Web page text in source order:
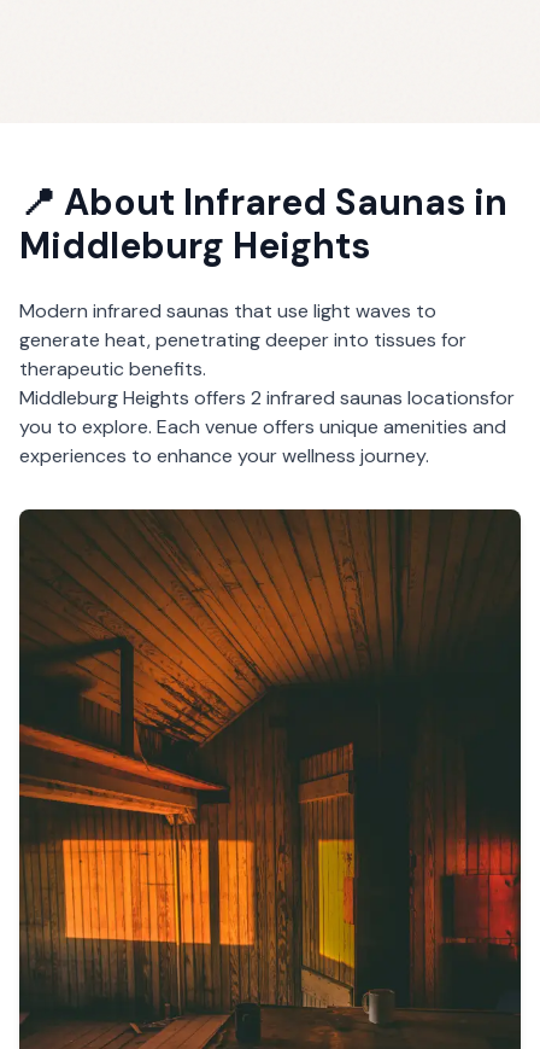
📍 About Infrared Saunas in
Middleburg Heights
Modern infrared saunas that use light waves to
generate heat, penetrating deeper into tissues for
therapeutic benefits.
Middleburg Heights offers 2 infrared saunas locationsfor
you to explore. Each venue offers unique amenities and
experiences to enhance your wellness journey.